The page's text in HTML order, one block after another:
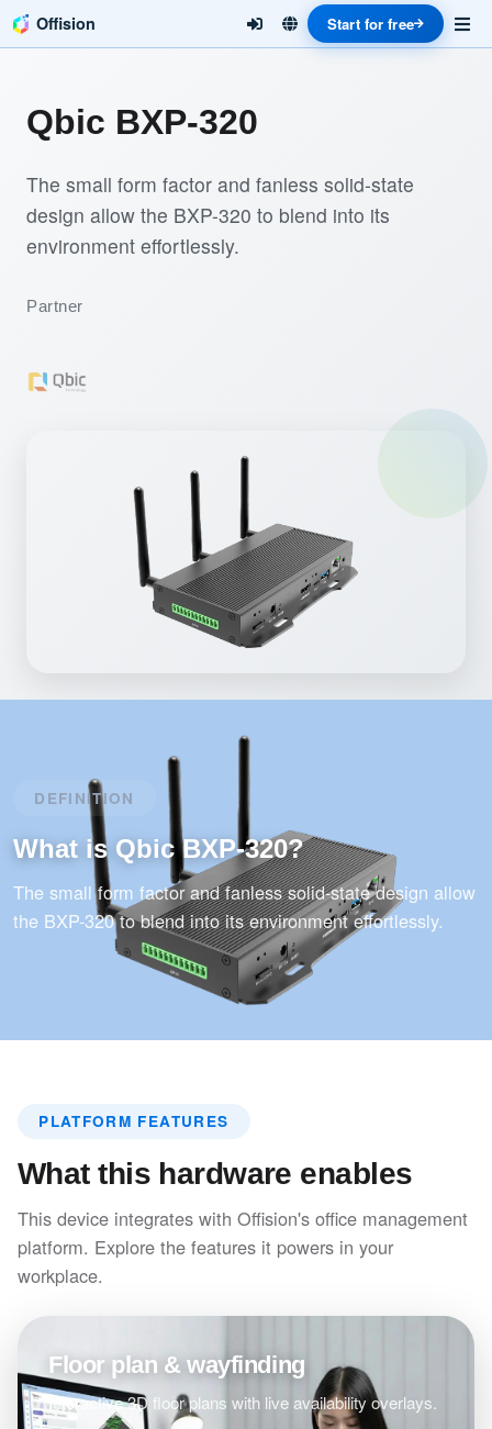
Offision Start for free
Qbic BXP-320
The small form factor and fanless solid-state
design allow the BXP-320 to blend into its
environment effortlessly.
Partner
DEFINITION
What is Qbic BXP-320?
The small form factor and fanless solid-state design allow
the BXP-320 to blend into its environment effortlessly.
PLATFORM FEATURES
What this hardware enables
This device integrates with Offision's office management
platform. Explore the features it powers in your
workplace.
Floor plan & wayfinding
Interactive 3D floor plans with live availability overlays.